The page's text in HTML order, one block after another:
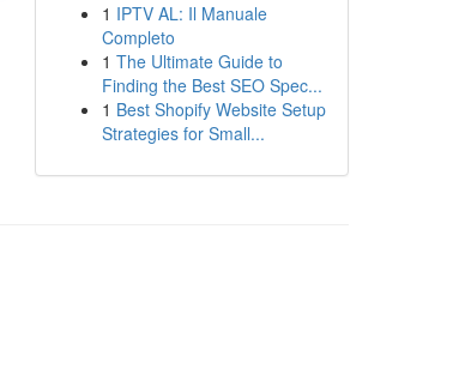
1 IPTV AL: Il Manuale
Completo
1 The Ultimate Guide to
Finding the Best SEO Spec...
1 Best Shopify Website Setup
Strategies for Small...